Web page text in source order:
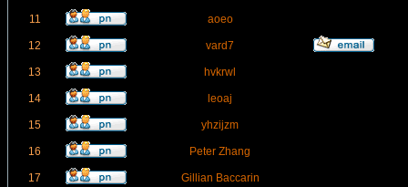
11 aoeo
12 vard7
13 hvkrwl
14 leoaj
15 yhzijzm
16 Peter Zhang
17 Gillian Baccarin